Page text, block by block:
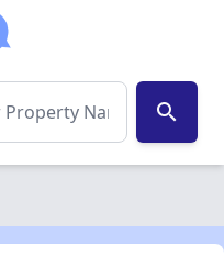
search